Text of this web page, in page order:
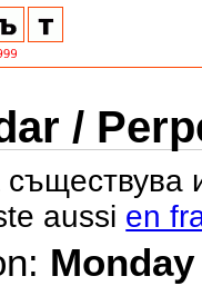
/
съществува
aussi en
Monday